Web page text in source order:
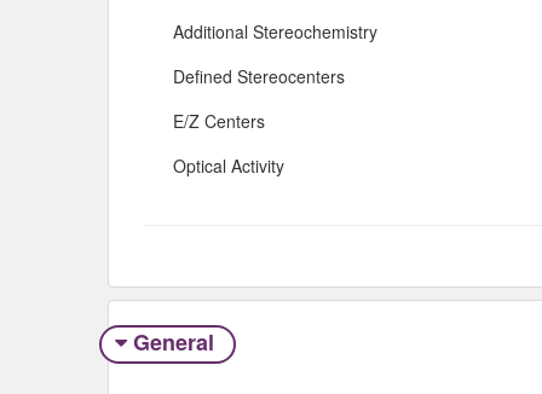
Additional Stereochemistry
Defined Stereocenters
E/Z Centers
Optical Activity
General